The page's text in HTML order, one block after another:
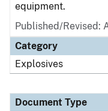
equipment.
Published/Revised:
Category
Explosives
Document Type